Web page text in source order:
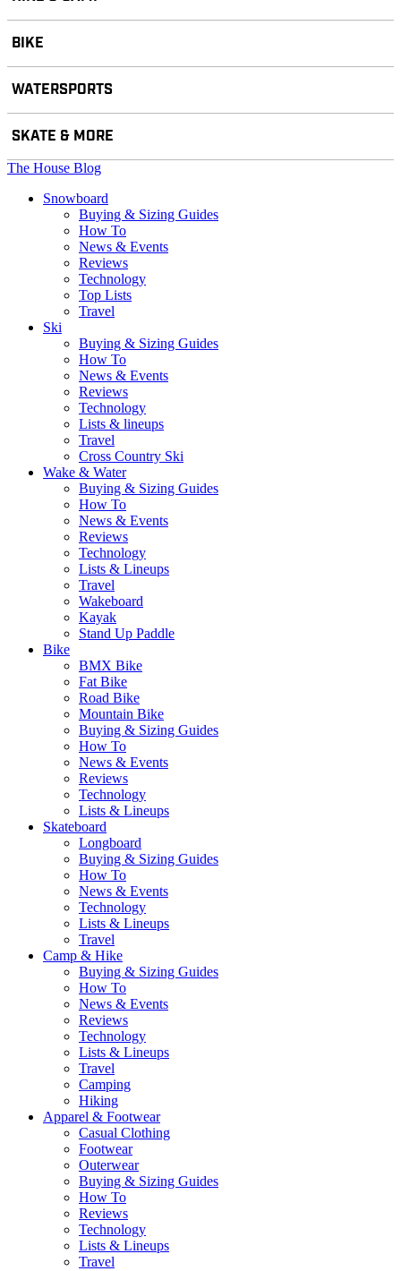
BIKE
WATERSPORTS
SKATE & MORE
The House Blog
Snowboard
Buying & Sizing Guides
How To
News & Events
Reviews
Technology
Top Lists
Travel
Ski
Buying & Sizing Guides
How To
News & Events
Reviews
Technology
Lists & lineups
Travel
Cross Country Ski
Wake & Water
Buying & Sizing Guides
How To
News & Events
Reviews
Technology
Lists & Lineups
Travel
Wakeboard
Kayak
Stand Up Paddle
Bike
BMX Bike
Fat Bike
Road Bike
Mountain Bike
Buying & Sizing Guides
How To
News & Events
Reviews
Technology
Lists & Lineups
Skateboard
Longboard
Buying & Sizing Guides
How To
News & Events
Technology
Lists & Lineups
Travel
Camp & Hike
Buying & Sizing Guides
How To
News & Events
Reviews
Technology
Lists & Lineups
Travel
Camping
Hiking
Apparel & Footwear
Casual Clothing
Footwear
Outerwear
Buying & Sizing Guides
How To
Reviews
Technology
Lists & Lineups
Travel